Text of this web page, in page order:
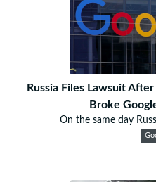
Russia Files Lawsuit
Broke
On the same day